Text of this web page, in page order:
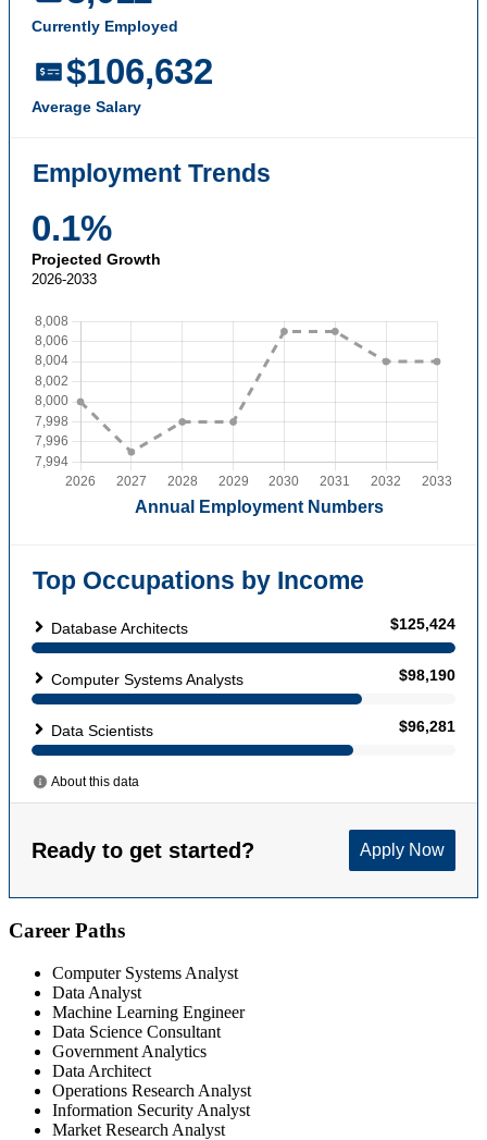
Career Paths
Computer Systems Analyst
Data Analyst
Machine Learning Engineer
Data Science Consultant
Government Analytics
Data Architect
Operations Research Analyst
Information Security Analyst
Market Research Analyst